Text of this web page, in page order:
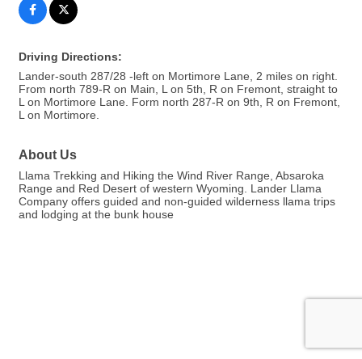
Driving Directions:
Lander-south 287/28 -left on Mortimore Lane, 2 miles on right.
From north 789-R on Main, L on 5th, R on Fremont, straight to
L on Mortimore Lane. Form north 287-R on 9th, R on Fremont,
L on Mortimore.
About Us
Llama Trekking and Hiking the Wind River Range, Absaroka
Range and Red Desert of western Wyoming. Lander Llama
Company offers guided and non-guided wilderness llama trips
and lodging at the bunk house